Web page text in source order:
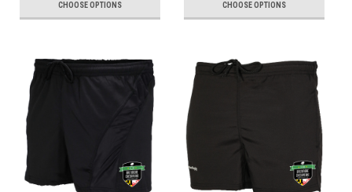
CHOOSE OPTIONS CHOOSE OPTIONS